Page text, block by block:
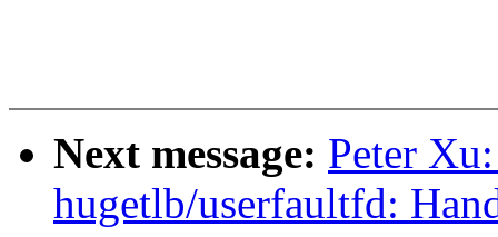
Next message: Peter
hugetlb/userfaultfd: